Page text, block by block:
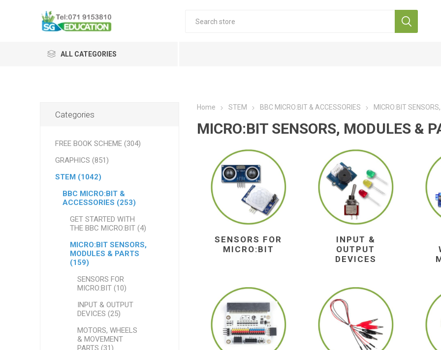
ALL CATEGORIES
Home STEM BBC MICRO:BIT & ACCESSORIES MICRO:BIT
MICRO:BIT SENSORS, MODULES &
SENSORS FOR
MICRO:BIT
INPUT &
OUTPUT
DEVICES
Categories
FREE BOOK SCHEME (304)
GRAPHICS (851)
STEM (1042)
BBC MICRO:BIT &
ACCESSORIES (253)
GET STARTED WITH
THE BBC MICRO:BIT (4)
MICRO:BIT SENSORS,
MODULES & PARTS
(159)
SENSORS FOR
MICRO:BIT (10)
INPUT & OUTPUT
DEVICES (25)
MOTORS, WHEELS
& MOVEMENT
PARTS (31)